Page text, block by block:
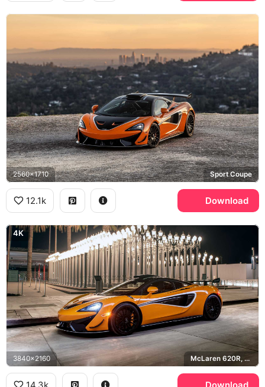
2560x1710 Sport Coupe
12.1k Download
4K
3840x2160 McLaren 620R, LACMA